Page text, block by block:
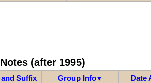
(after 1995)
Suffix Group Info▼ Date